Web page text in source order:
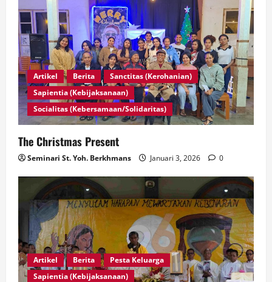
Artikel Berita
Sanctitas (Kerohanian)
Sapientia (Kebijaksanaan)
Socialitas (Kebersamaan/Solidaritas)
The Christmas Present
Seminari St. Yoh. Berkhmans Januari 3, 2026 0
Artikel Berita
Pesta Keluarga
Sapientia (Kebijaksanaan)